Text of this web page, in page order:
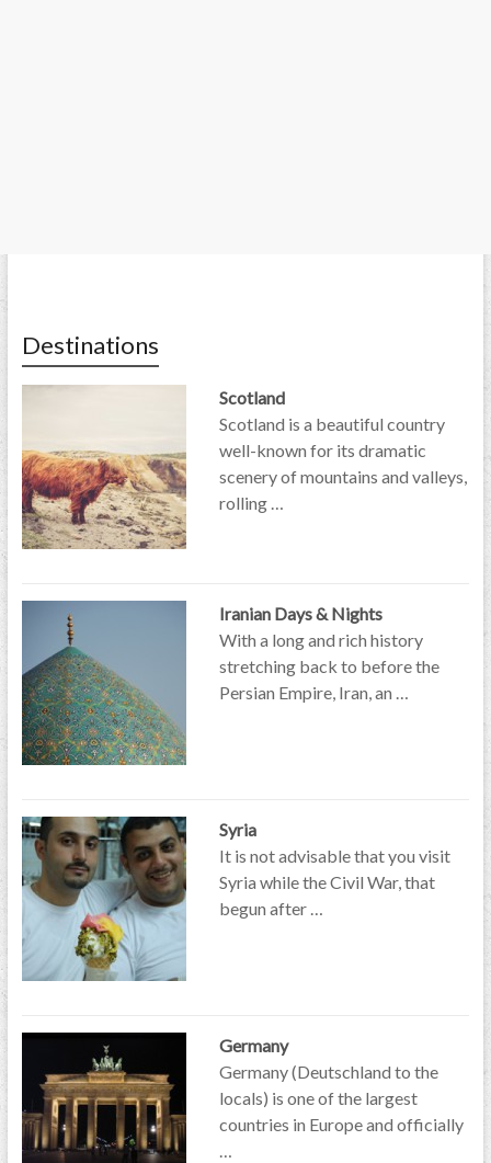
Destinations
Scotland
Scotland is a beautiful country
well-known for its dramatic
scenery of mountains and valleys,
rolling …
Iranian Days & Nights
With a long and rich history
stretching back to before the
Persian Empire, Iran, an …
Syria
It is not advisable that you visit
Syria while the Civil War, that
begun after …
Germany
Germany (Deutschland to the
locals) is one of the largest
countries in Europe and officially
…